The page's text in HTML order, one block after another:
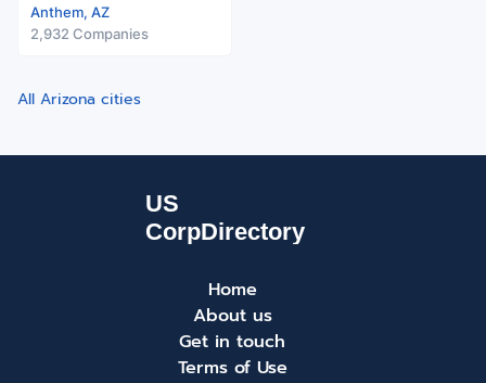
Anthem, AZ
2,932 Companies
All Arizona cities
Home
About us
Get in touch
Terms of Use